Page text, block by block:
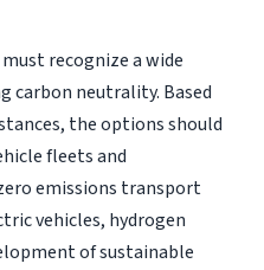
recognize a wide
carbon neutrality. Based
the options should
fleets and
emissions transport
vehicles, hydrogen
of sustainable